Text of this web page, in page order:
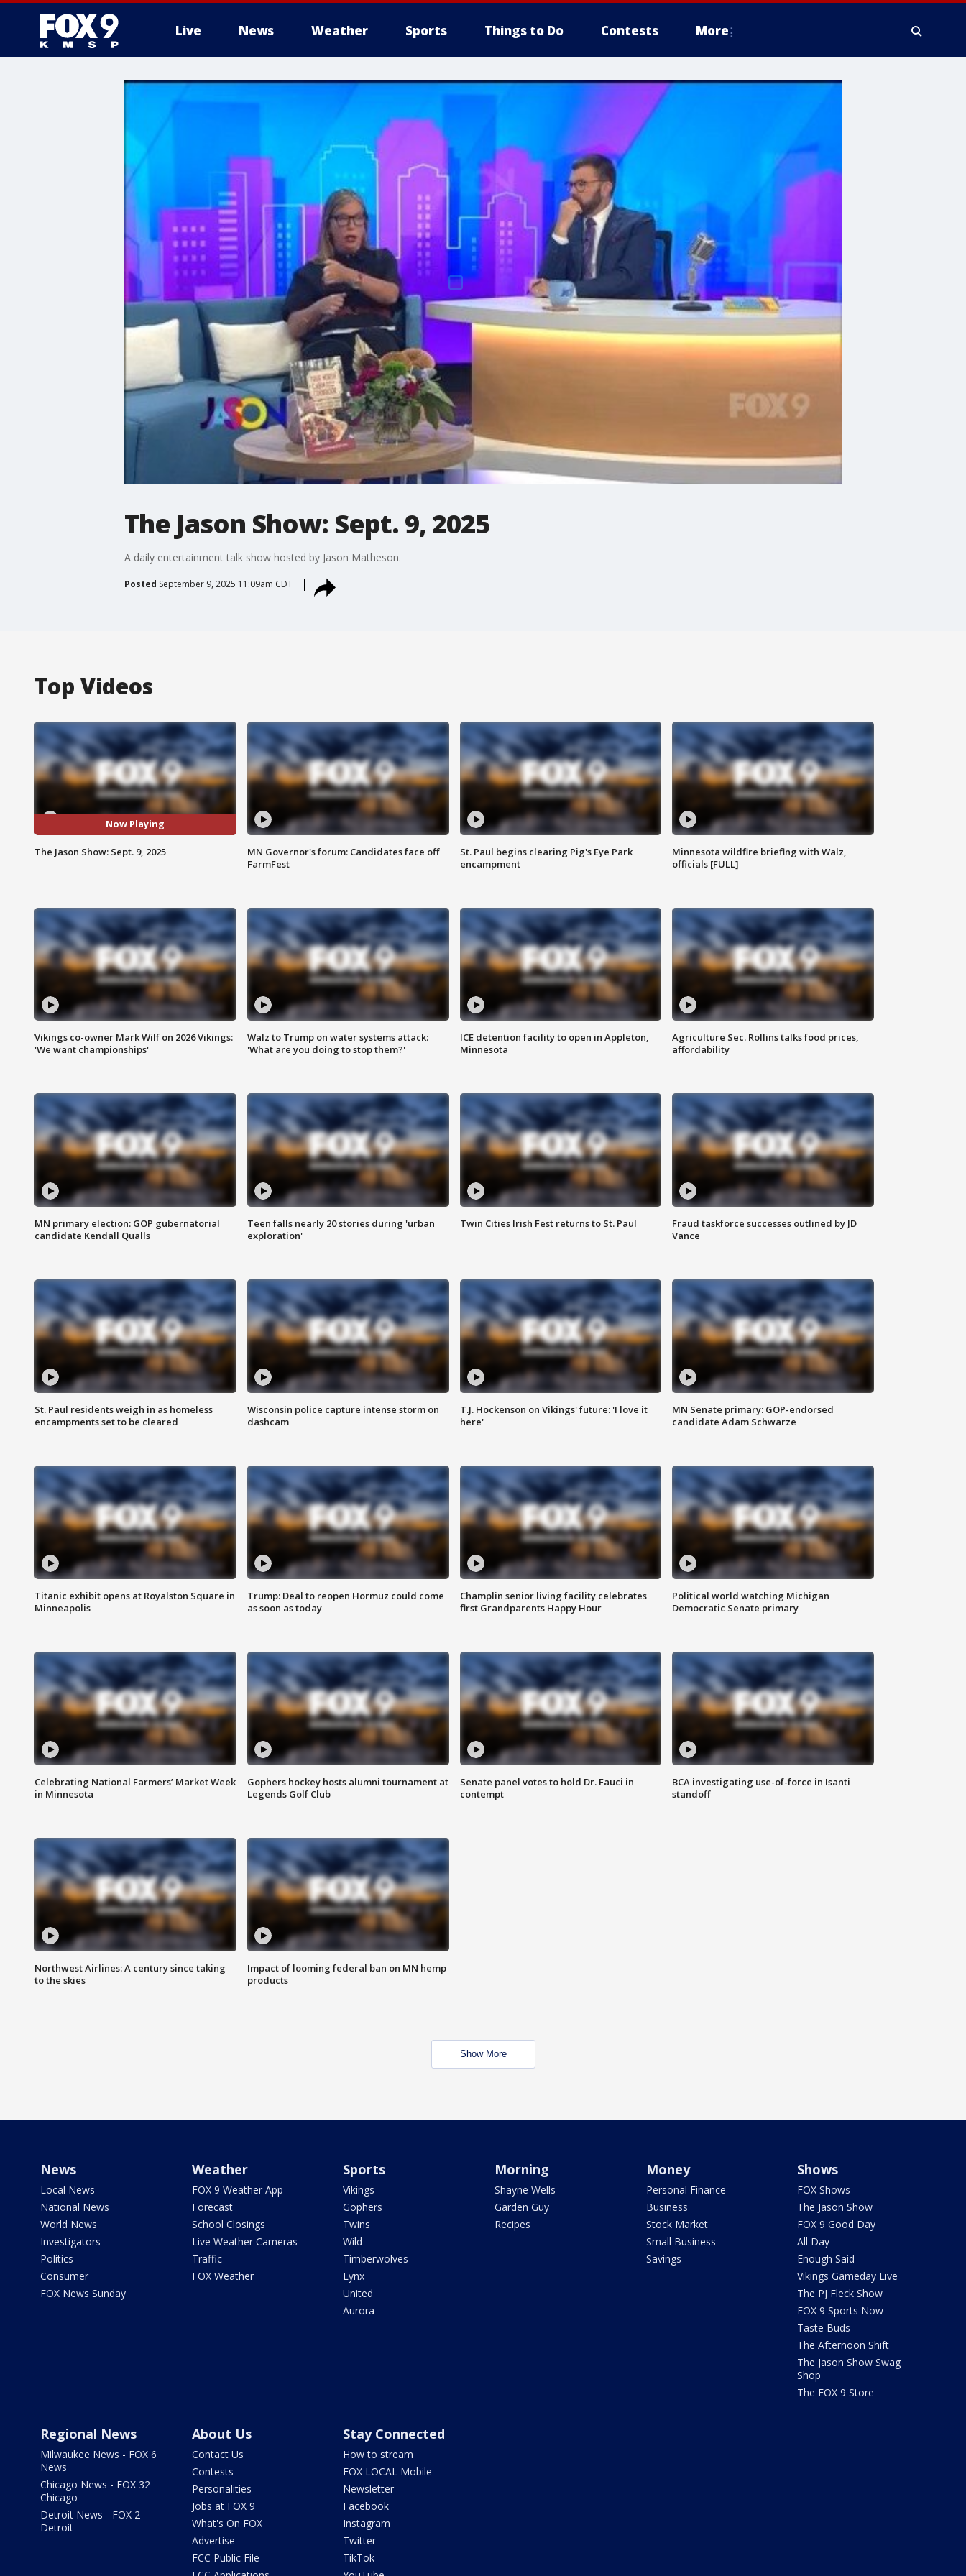
Live News Weather Sports Things to Do Contests More
The Jason Show: Sept. 9, 2025
A daily entertainment talk show hosted by Jason Matheson.
Posted September 9, 2025 11:09am CDT
Top Videos
Now Playing
The Jason Show: Sept. 9, 2025
MN Governor's forum: Candidates face off
FarmFest
St. Paul begins clearing Pig's Eye Park
encampment
Minnesota wildfire briefing with Walz,
officials [FULL]
Vikings co-owner Mark Wilf on 2026 Vikings:
'We want championships'
Walz to Trump on water systems attack:
'What are you doing to stop them?'
ICE detention facility to open in Appleton,
Minnesota
Agriculture Sec. Rollins talks food prices,
affordability
MN primary election: GOP gubernatorial
candidate Kendall Qualls
Teen falls nearly 20 stories during 'urban
exploration'
Twin Cities Irish Fest returns to St. Paul
Fraud taskforce successes outlined by JD
Vance
St. Paul residents weigh in as homeless
encampments set to be cleared
Wisconsin police capture intense storm on
dashcam
T.J. Hockenson on Vikings' future: 'I love it
here'
MN Senate primary: GOP-endorsed
candidate Adam Schwarze
Titanic exhibit opens at Royalston Square in
Minneapolis
Trump: Deal to reopen Hormuz could come
as soon as today
Champlin senior living facility celebrates
first Grandparents Happy Hour
Political world watching Michigan
Democratic Senate primary
Celebrating National Farmers’ Market Week
in Minnesota
Gophers hockey hosts alumni tournament at
Legends Golf Club
Senate panel votes to hold Dr. Fauci in
contempt
BCA investigating use-of-force in Isanti
standoff
Northwest Airlines: A century since taking
to the skies
Impact of looming federal ban on MN hemp
products
Show More
News
Local News
National News
World News
Investigators
Politics
Consumer
FOX News Sunday
Weather
FOX 9 Weather App
Forecast
School Closings
Live Weather Cameras
Traffic
FOX Weather
Sports
Vikings
Gophers
Twins
Wild
Timberwolves
Lynx
United
Aurora
Morning
Shayne Wells
Garden Guy
Recipes
Money
Personal Finance
Business
Stock Market
Small Business
Savings
Shows
FOX Shows
The Jason Show
FOX 9 Good Day
All Day
Enough Said
Vikings Gameday Live
The PJ Fleck Show
FOX 9 Sports Now
Taste Buds
The Afternoon Shift
The Jason Show Swag
Shop
The FOX 9 Store
Regional News
Milwaukee News - FOX 6
News
Chicago News - FOX 32
Chicago
Detroit News - FOX 2
Detroit
About Us
Contact Us
Contests
Personalities
Jobs at FOX 9
What's On FOX
Advertise
FCC Public File
Stay Connected
How to stream
FOX LOCAL Mobile
Newsletter
Facebook
Instagram
Twitter
TikTok